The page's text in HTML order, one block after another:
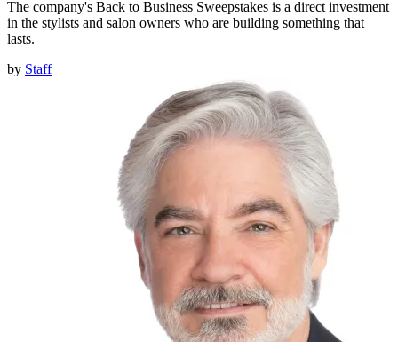
The company's Back to Business Sweepstakes is a direct investment
in the stylists and salon owners who are building something that
lasts.
by Staff